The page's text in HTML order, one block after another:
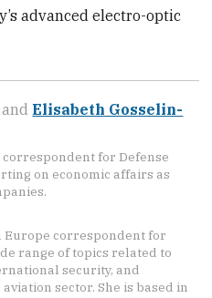
advanced electro-optic
and Elisabeth Gosselin-
for Defense
on economic affairs as
Europe correspondent for
range of topics related to
security, and
sector. She is based in